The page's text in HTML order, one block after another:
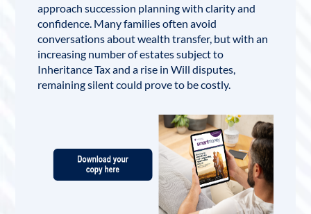
approach succession planning with clarity and
confidence. Many families often avoid
conversations about wealth transfer, but with an
increasing number of estates subject to
Inheritance Taxand a rise inWill disputes,
remaining silent could prove to be costly.